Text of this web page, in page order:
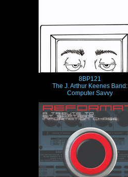
8BP121
The J. Arthur Keenes Band:
Computer Savvy